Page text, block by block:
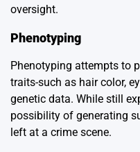
oversight.
Phenotyping
Phenotyping attempts to
traits-such as hair color,
genetic data. While still
possibility of generating
left at a crime scene.